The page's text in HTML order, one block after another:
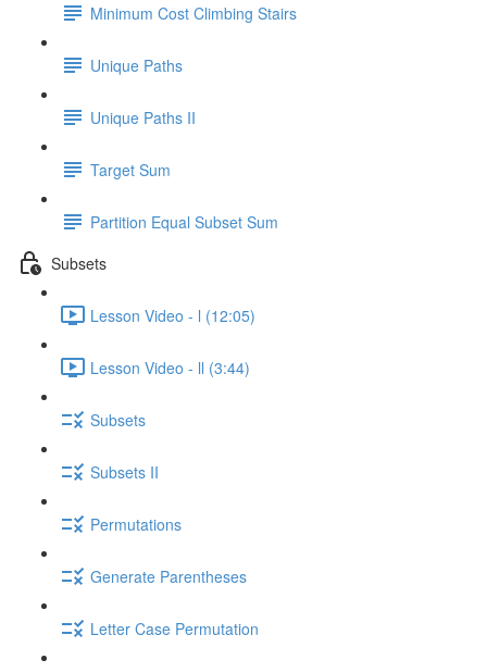
Minimum Cost Climbing Stairs
Unique Paths
Unique Paths II
Target Sum
Partition Equal Subset Sum
Subsets
Lesson Video - l (12:05)
Lesson Video - ll (3:44)
Subsets
Subsets II
Permutations
Generate Parentheses
Letter Case Permutation